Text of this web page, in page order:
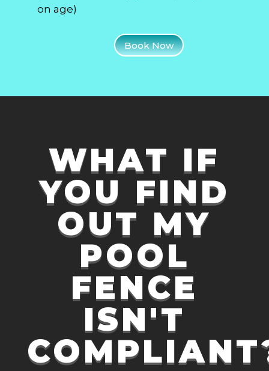
on age)
Book Now
WHAT IF
YOU FIND
OUT MY
POOL
FENCE
ISN'T